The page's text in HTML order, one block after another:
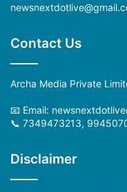
Contact Us
Archa Media Private
📧 Email:
📞 7349473213,
Disclaimer